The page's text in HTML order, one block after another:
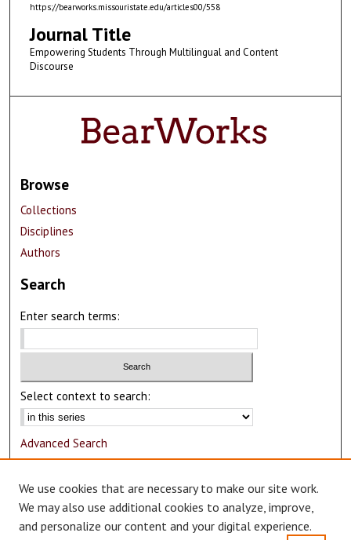
https://bearworks.missouristate.edu/articles00/558
Journal Title
Empowering Students Through Multilingual and Content
Discourse
Browse
Collections
Disciplines
Authors
Search
Enter search terms:
Select context to search:
Advanced Search
Author Corner
Author FAQ
We use cookies that are necessary to make our site work.
We may also use additional cookies to analyze, improve,
and personalize our content and your digital experience.